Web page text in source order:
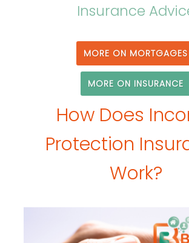
Insurance
MORE ON MORTGAGES
MORE ON INSURANCE
How Does
Protection
Work?